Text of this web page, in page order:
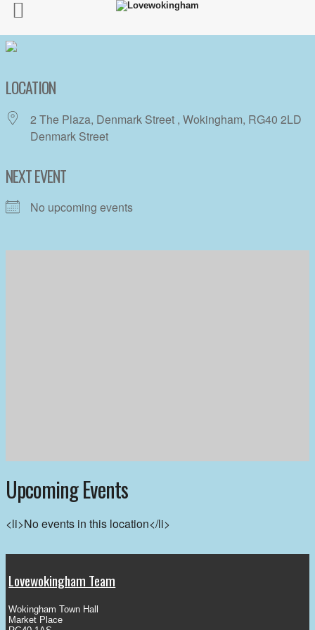
LOCATION
2 The Plaza, Denmark Street , Wokingham, RG40 2LD
Denmark Street
NEXT EVENT
No upcoming events
Upcoming Events
<li>No events in this location</li>
Lovewokingham Team
Wokingham Town Hall
Market Place